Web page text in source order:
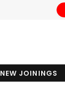
NEW JOININGS